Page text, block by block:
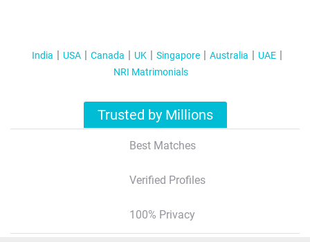
India USA Canada UK Singapore Australia
UAE
NRI Matrimonials
Trusted by Millions
Best Matches
Verified Profiles
100% Privacy